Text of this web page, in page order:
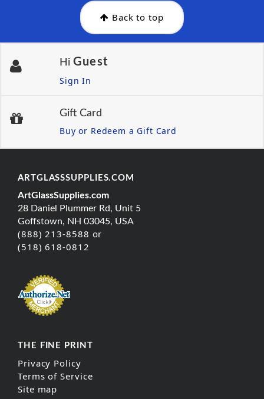
Back to top
Hi Guest
Sign In
Gift Card
Buy or Redeem a Gift Card
ARTGLASSSUPPLIES.COM
ArtGlassSupplies.com
28 Daniel Plummer Rd, Unit 5
Goffstown, NH 03045, USA
(888) 213-8588 or
(518) 618-0812
THE FINE PRINT
Privacy Policy
Terms of Service
Site map